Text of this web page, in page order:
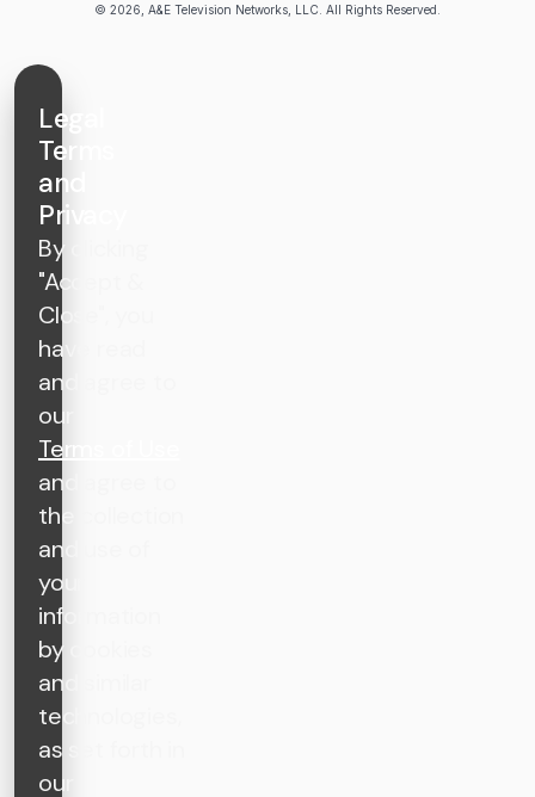
© 2026, A&E Television Networks, LLC. All Rights Reserved.
Legal
Terms
and
Privacy
By clicking
"Accept &
Close", you
have read
and agree to
our
Terms of Use
and agree to
the collection
and use of
your
information
by cookies
and similar
technologies,
as set forth in
our